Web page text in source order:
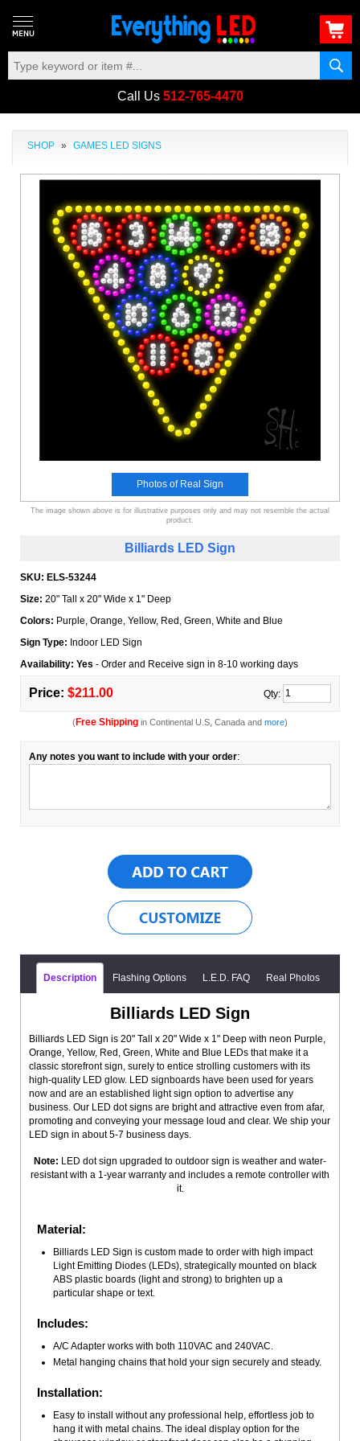
Call Us 512-765-4470
SHOP » GAMES LED SIGNS
Photos of Real Sign
The image shown above is for illustrative purposes only and may not resemble the actual
product.
Billiards LED Sign
SKU: ELS-53244
Size: 20" Tall x 20" Wide x 1" Deep
Colors: Purple, Orange, Yellow, Red, Green, White and Blue
Sign Type: Indoor LED Sign
Availability: Yes - Order and Receive sign in 8-10 working days
Price: $211.00 Qty:
(Free Shipping in Continental U.S, Canada and more)
Any notes you want to include with your order:
Description Flashing Options L.E.D. FAQ Real Photos
Billiards LED Sign
Billiards LED Sign is 20" Tall x 20" Wide x 1" Deep with neon Purple,
Orange, Yellow, Red, Green, White and Blue LEDs that make it a
classic storefront sign, surely to entice strolling customers with its
high-quality LED glow. LED signboards have been used for years
now and are an established light sign option to advertise any
business. Our LED dot signs are bright and attractive even from afar,
promoting and conveying your message loud and clear. We ship your
LED sign in about 5-7 business days.
Note: LED dot sign upgraded to outdoor sign is weather and water-
resistant with a 1-year warranty and includes a remote controller with
it.
Material:
Billiards LED Sign is custom made to order with high impact
Light Emitting Diodes (LEDs), strategically mounted on black
ABS plastic boards (light and strong) to brighten up a
particular shape or text.
Includes:
A/C Adapter works with both 110VAC and 240VAC.
Metal hanging chains that hold your sign securely and steady.
Installation:
Easy to install without any professional help, effortless job to
hang it with metal chains. The ideal display option for the